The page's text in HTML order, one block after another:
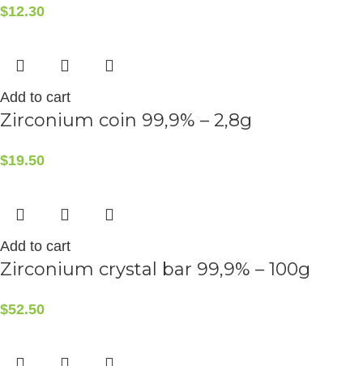
$12.30
Add to cart
Zirconium coin 99,9% – 2,8g
$19.50
Add to cart
Zirconium crystal bar 99,9% – 100g
$52.50